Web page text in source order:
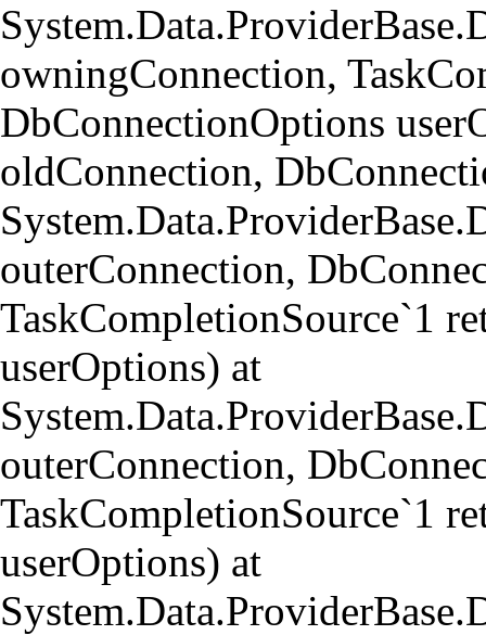
owningConnection,
DbConnectionOptions
oldConnection,
outerConnection,
TaskCompletionSource`1
userOptions) at
outerConnection,
TaskCompletionSource`1
userOptions) at